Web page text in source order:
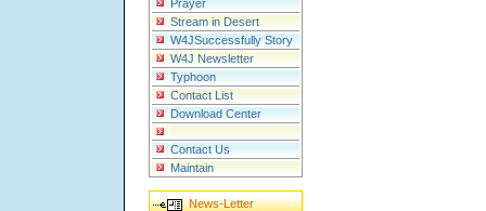
Prayer
Stream in Desert
W4JSuccessfully Story
W4J Newsletter
Typhoon
Contact List
Download Center
Contact Us
Maintain
News-Letter